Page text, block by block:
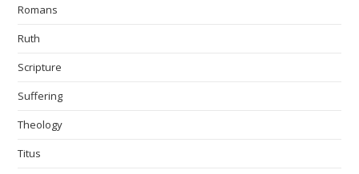
Romans
Ruth
Scripture
Suffering
Theology
Titus